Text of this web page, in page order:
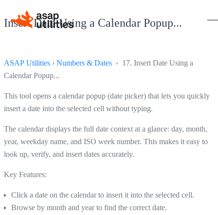
Insert Date Using a Calendar Popup...
ASAP Utilities › Numbers & Dates › 17. Insert Date Using a
Calendar Popup...
This tool opens a calendar popup (date picker) that lets you quickly
insert a date into the selected cell without typing.
The calendar displays the full date context at a glance: day, month,
year, weekday name, and ISO week number. This makes it easy to
look up, verify, and insert dates accurately.
Key Features:
Click a date on the calendar to insert it into the selected cell.
Browse by month and year to find the correct date.